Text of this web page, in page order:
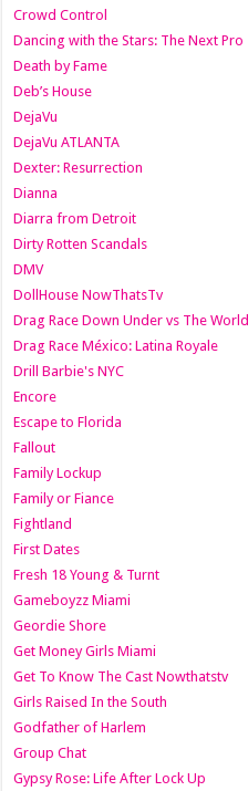
Crowd Control
Dancing with the Stars: The Next Pro
Death by Fame
Deb’s House
DejaVu
DejaVu ATLANTA
Dexter: Resurrection
Dianna
Diarra from Detroit
Dirty Rotten Scandals
DMV
DollHouse NowThatsTv
Drag Race Down Under vs The World
Drag Race México: Latina Royale
Drill Barbie's NYC
Encore
Escape to Florida
Fallout
Family Lockup
Family or Fiance
Fightland
First Dates
Fresh 18 Young & Turnt
Gameboyzz Miami
Geordie Shore
Get Money Girls Miami
Get To Know The Cast Nowthatstv
Girls Raised In the South
Godfather of Harlem
Group Chat
Gypsy Rose: Life After Lock Up